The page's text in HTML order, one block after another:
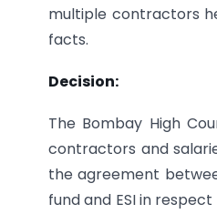
multiple contractors
facts.
Decision:
The Bombay High
contractors and
the agreement
fund and ESI in